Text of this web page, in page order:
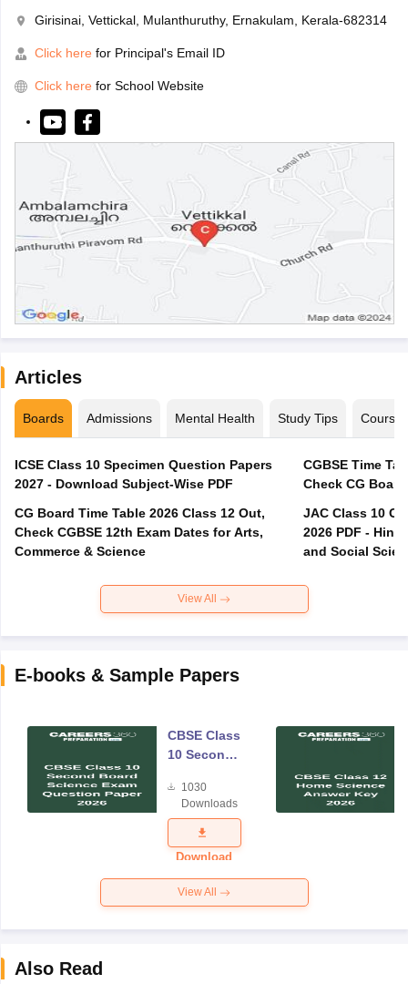
Girisinai, Vettickal, Mulanthuruthy, Ernakulam, Kerala-682314
Click here for Principal's Email ID
Click here for School Website
Articles
Boards Admissions Mental Health Study Tips Courses
ICSE Class 10 Specimen Question Papers
2027 - Download Subject-Wise PDF
CG Board Time Table 2026 Class 12 Out,
Check CGBSE 12th Exam Dates for Arts,
Commerce & Science
CGBSE Time
JAC Class 10
2026 PDF -
and Social
View All
E-books & Sample Papers
CBSE Class
10 Second
Science
Exam
Question
Paper 2026
1030
Downloads
Download
View All
Also Read